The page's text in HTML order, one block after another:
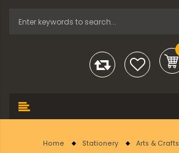
Home Stationery Arts & Crafts